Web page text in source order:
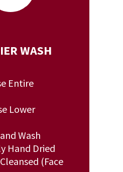
WASH
Entire
Lower
Wash
Hand Dried
(Face